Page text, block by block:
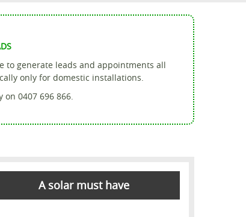
to generate leads and appointments all
only for domestic installations.
0407 696 866.
A solar must have